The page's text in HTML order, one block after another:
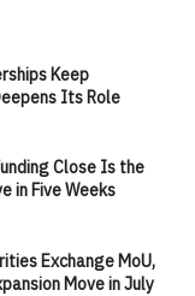
Keep
Its Role
Close Is the
in Five Weeks
Exchange MoU,
Move in July